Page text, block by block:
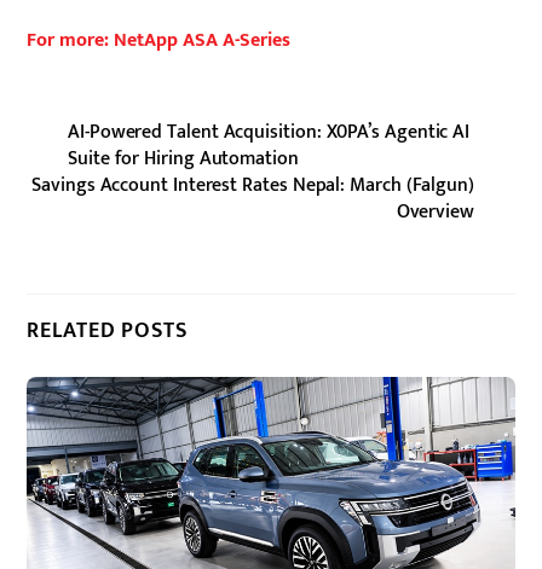
For more: NetApp ASA A-Series
AI-Powered Talent Acquisition: X0PA’s Agentic AI
Suite for Hiring Automation
Savings Account Interest Rates Nepal: March (Falgun)
Overview
RELATED POSTS